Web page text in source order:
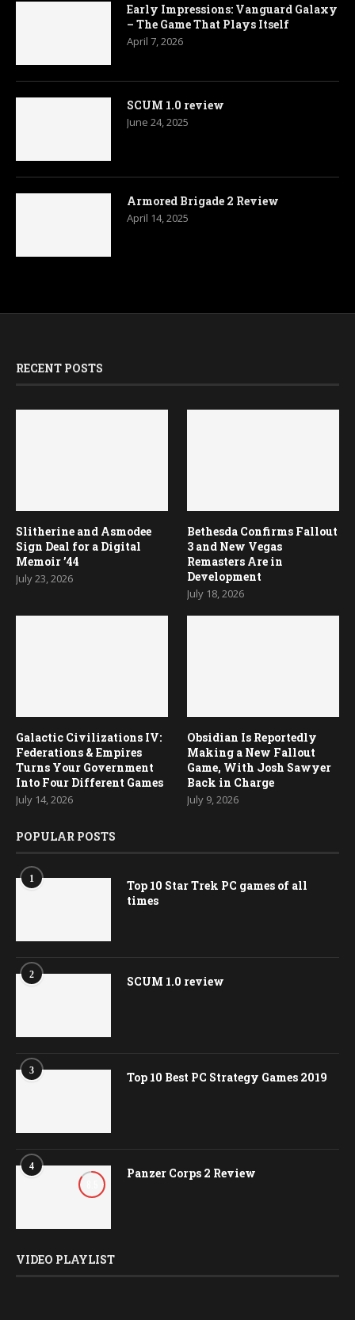
Early Impressions: Vanguard Galaxy
– The Game That Plays Itself
April 7, 2026
SCUM 1.0 review
June 24, 2025
Armored Brigade 2 Review
April 14, 2025
RECENT POSTS
Slitherine and Asmodee
Sign Deal for a Digital
Memoir ’44
July 23, 2026
Bethesda Confirms Fallout
3 and New Vegas
Remasters Are in
Development
July 18, 2026
Galactic Civilizations IV:
Federations & Empires
Turns Your Government
Into Four Different Games
July 14, 2026
Obsidian Is Reportedly
Making a New Fallout
Game, With Josh Sawyer
Back in Charge
July 9, 2026
POPULAR POSTS
1
Top 10 Star Trek PC games of all
times
2 SCUM 1.0 review
3 Top 10 Best PC Strategy Games 2019
4 Panzer Corps 2 Review
VIDEO PLAYLIST